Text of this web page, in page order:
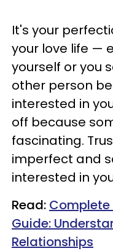
It's your
your love life —
yourself or you
other person
interested in
off because
fascinating.
imperfect and
interested in
Read:
Guide:
Relationships